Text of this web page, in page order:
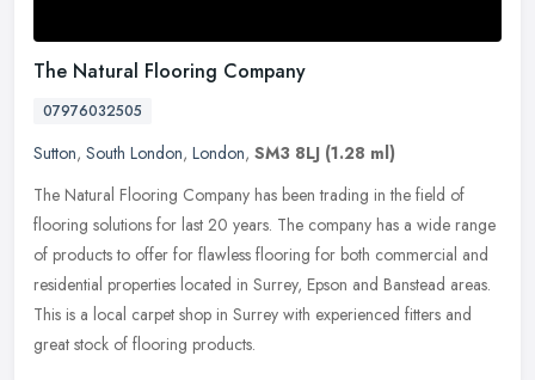
The Natural Flooring Company
07976032505
Sutton, South London, London, SM3 8LJ (1.28 ml)
The Natural Flooring Company has been trading in the field of
flooring solutions for last 20 years. The company has a wide range
of products to offer for flawless flooring for both commercial and
residential properties located in Surrey, Epson and Banstead areas.
This is a local carpet shop in Surrey with experienced fitters and
great stock of flooring products.